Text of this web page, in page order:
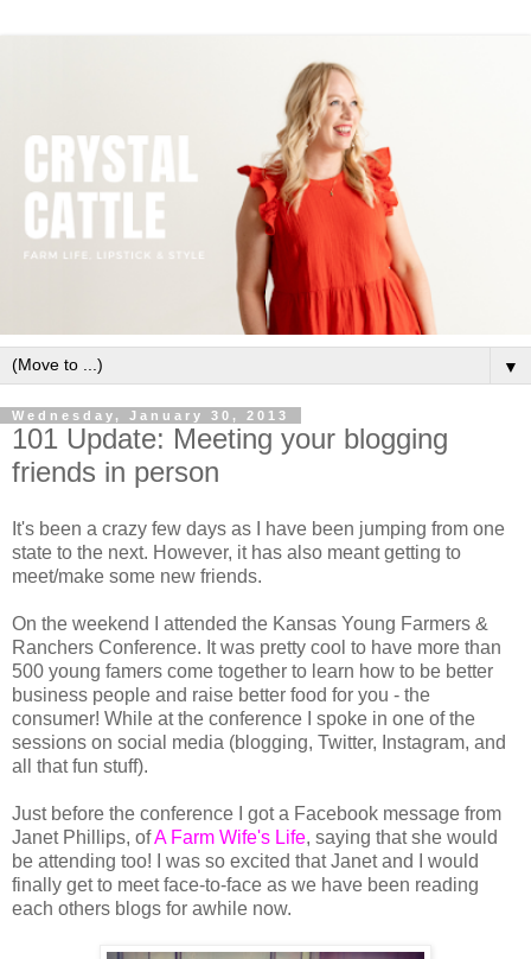
▼
Wednesday, January 30, 2013
101 Update: Meeting your blogging
friends in person
It's been a crazy few days as I have been jumping from one
state to the next. However, it has also meant getting to
meet/make some new friends.
On the weekend I attended the Kansas Young Farmers &
Ranchers Conference. It was pretty cool to have more than
500 young famers come together to learn how to be better
business people and raise better food for you - the
consumer! While at the conference I spoke in one of the
sessions on social media (blogging, Twitter, Instagram, and
all that fun stuff).
Just before the conference I got a Facebook message from
Janet Phillips, ofA Farm Wife's Life, saying that she would
be attending too! I was so excited that Janet and I would
finally get to meet face-to-face as we have been reading
each others blogs for awhile now.